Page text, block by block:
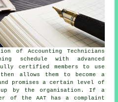
of Accounting Technicians
schedule with advanced
certified members to use
allows them to become a
promises a certain level of
up by the organisation. If a
of the AAT has a complaint